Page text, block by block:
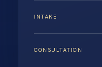
INTAKE
CONSULTATION